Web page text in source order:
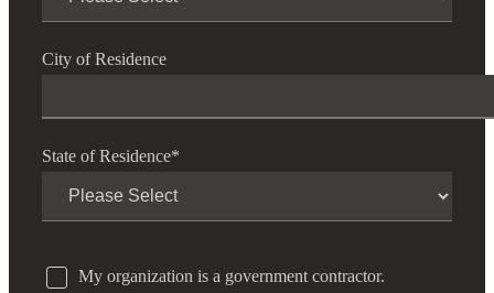
City of Residence
State of Residence*
My organization is a government contractor.